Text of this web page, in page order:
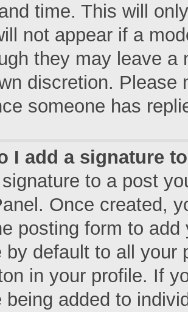
time. This will
not appear if a
they may leave a
discretion. Please
someone has
I add a signature
to a post
Once created,
posting form to
by default to all your
in your profile. If
being added to